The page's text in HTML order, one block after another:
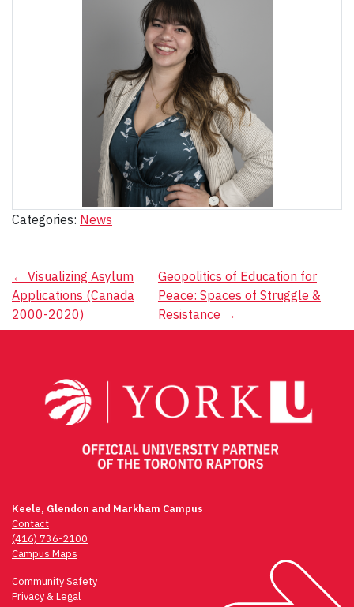
Categories: News
Post
navigation
← Visualizing Asylum
Applications (Canada
2000-2020)
Geopolitics of Education for
Peace: Spaces of Struggle &
Resistance →
Keele, Glendon and Markham Campus
Contact
(416) 736-2100
Campus Maps
Community Safety
Privacy & Legal